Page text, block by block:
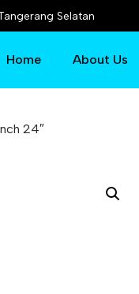
Selatan
Home About Us
24″